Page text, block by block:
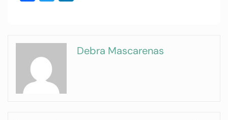
Debra Mascarenas